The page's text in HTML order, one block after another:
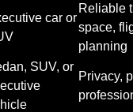
car or
Reliable
space,
planning
SUV, or
Privacy,